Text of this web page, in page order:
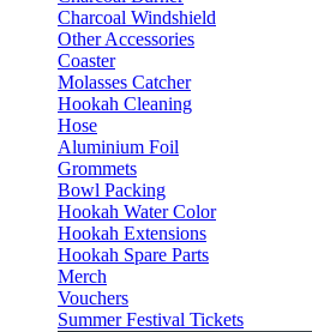
Charcoal Windshield
Other Accessories
Coaster
Molasses Catcher
Hookah Cleaning
Hose
Aluminium Foil
Grommets
Bowl Packing
Hookah Water Color
Hookah Extensions
Hookah Spare Parts
Merch
Vouchers
Summer Festival Tickets